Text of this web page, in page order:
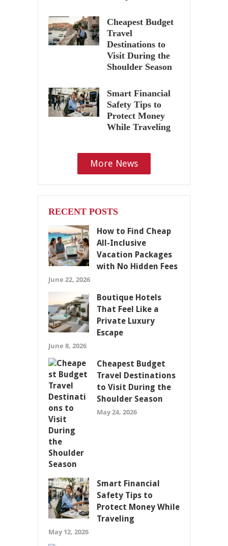
Cheapest Budget
Travel
Destinations to
Visit During the
Shoulder Season
Smart Financial
Safety Tips to
Protect Money
While Traveling
More News
RECENT POSTS
How to Find Cheap
All-Inclusive
Vacation Packages
with No Hidden Fees
June 22, 2026
Boutique Hotels
That Feel Like a
Private Luxury
Escape
June 8, 2026
Cheapest Budget
Travel Destinations
to Visit During the
Shoulder Season
May 24, 2026
Smart Financial
Safety Tips to
Protect Money While
Traveling
May 12, 2026